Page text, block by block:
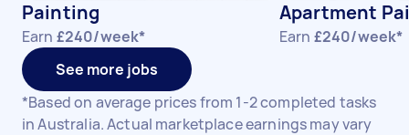
Painting
Earn £240/week*
Apartment
Earn £240/week*
See more jobs
*Based on average prices from 1-2 completed tasks
in Australia. Actual marketplace earnings may vary